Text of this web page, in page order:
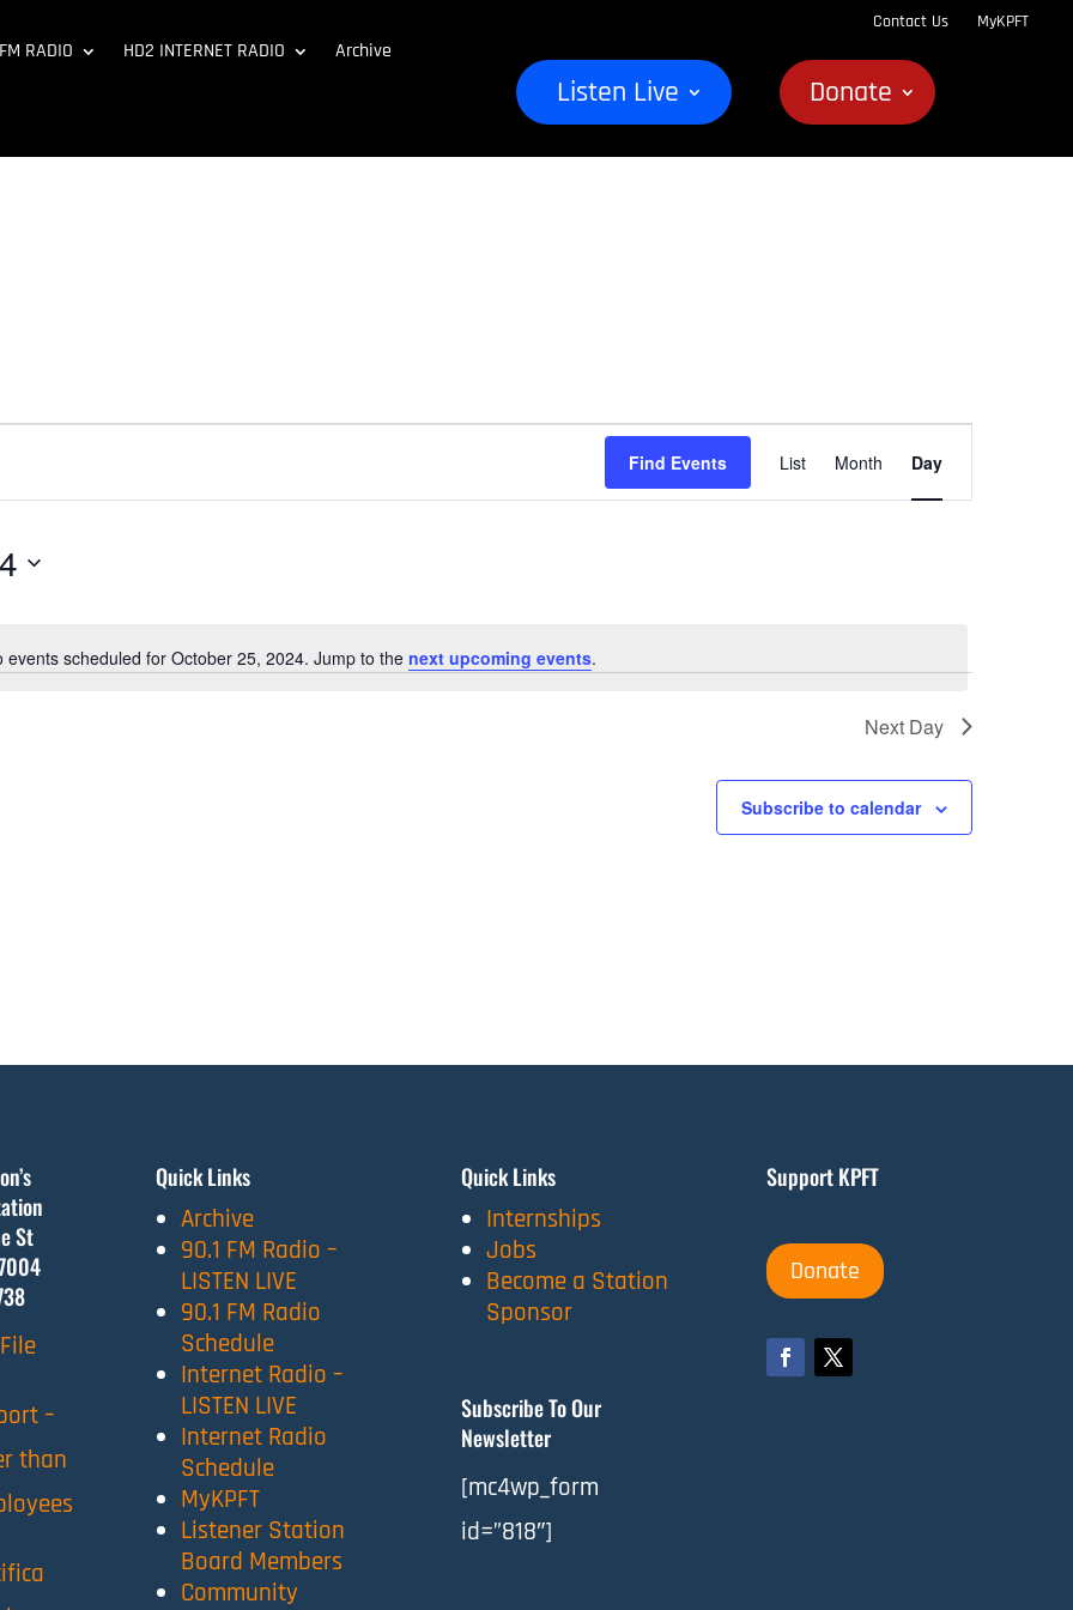
RADIO HD2 INTERNET RADIO Archive
Listen Live
Contact Us MyKPFT
Donate
Notice
events scheduled for October 25, 2024. Jump to the next upcoming events.
Find Events
Event
Views
List Month Day
Next Day
Subscribe to calendar
St
–
than
Quick Links
Archive
90.1 FM Radio –
LISTEN LIVE
90.1 FM Radio
Schedule
Internet Radio –
LISTEN LIVE
Internet Radio
Schedule
MyKPFT
Listener Station
Board Members
Community
Quick Links
Internships
Jobs
Become a Station
Sponsor
Subscribe To Our
Newsletter
[mc4wp_form
id=”818″]
Support KPFT
Donate